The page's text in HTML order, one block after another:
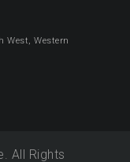
West, Western
All Rights